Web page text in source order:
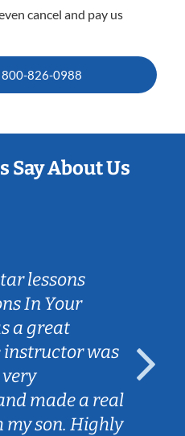
cancel and pay us
800-826-0988
Say About Us
lessons
In Your
a great
instructor was
made a real
son. Highly